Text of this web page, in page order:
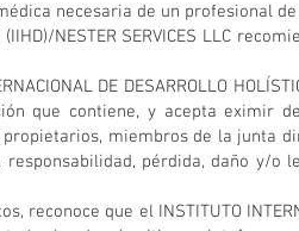
necesaria de un profesional
(IIHD)/NESTER SERVICES LLC
DE DESARROLLO
contiene, y acepta eximir de
propietarios, miembros de la
pérdida, daño y/
que el INSTITUTO